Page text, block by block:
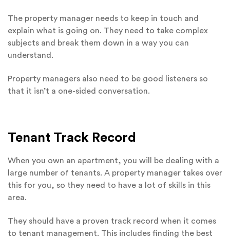
The property manager needs to keep in touch and
explain what is going on. They need to take complex
subjects and break them down in a way you can
understand.
Property managers also need to be good listeners so
that it isn’t a one-sided conversation.
Tenant Track Record
When you own an apartment, you will be dealing with a
large number of tenants. A property manager takes over
this for you, so they need to have a lot of skills in this
area.
They should have a proven track record when it comes
to tenant management. This includes finding the best